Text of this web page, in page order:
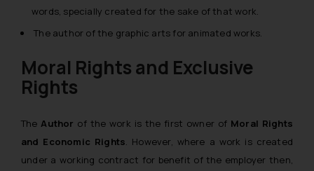
words, specially created for the sake of that work.
The author of the graphic arts for animated works.
Moral Rights and Exclusive
Rights
TheAuthor of the work is the first owner of Moral Rights
and Economic Rights. However, where a work is created
under a working contract for benefit of the employer then,